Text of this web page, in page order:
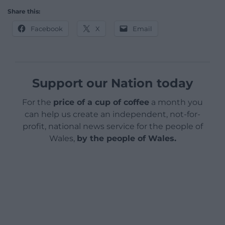
Share this:
Facebook X Email
Support our Nation today
For the price of a cup of coffee a month you
can help us create an independent, not-for-
profit, national news service for the people of
Wales, by the people of Wales.